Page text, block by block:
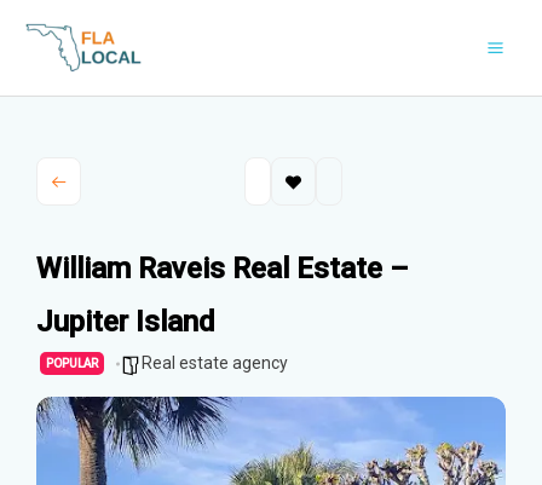
William Raveis Real Estate –
Jupiter Island
POPULAR Real estate agency